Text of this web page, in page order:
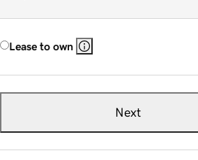
Lease to own
Next